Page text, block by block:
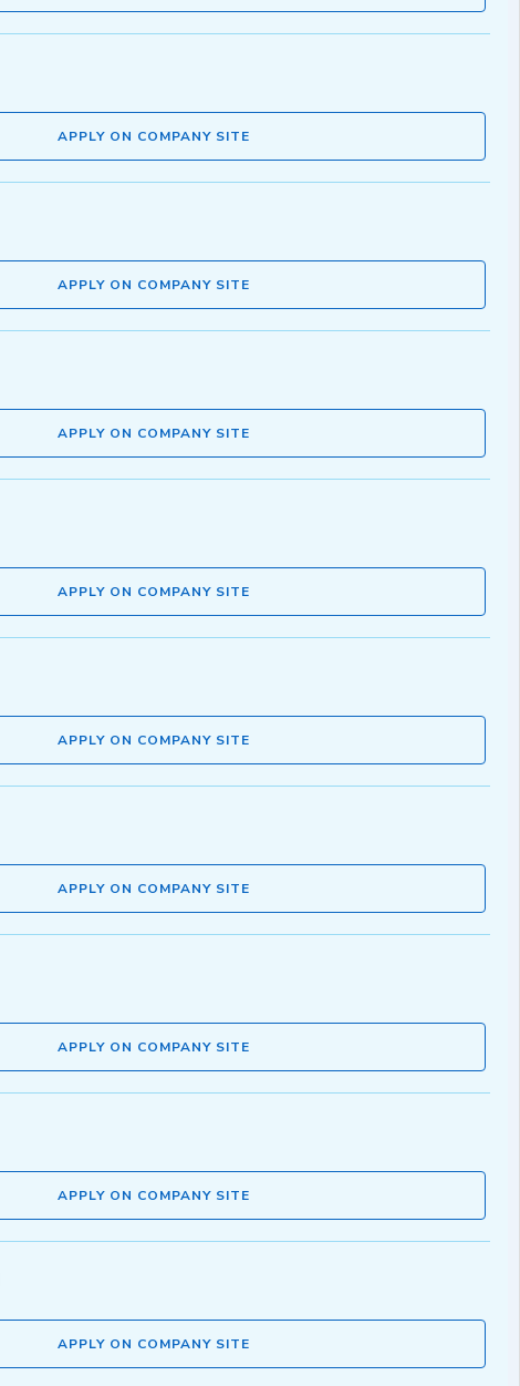
APPLY ON COMPANY SITE
APPLY ON COMPANY SITE
APPLY ON COMPANY SITE
APPLY ON COMPANY SITE
APPLY ON COMPANY SITE
APPLY ON COMPANY SITE
APPLY ON COMPANY SITE
APPLY ON COMPANY SITE
APPLY ON COMPANY SITE